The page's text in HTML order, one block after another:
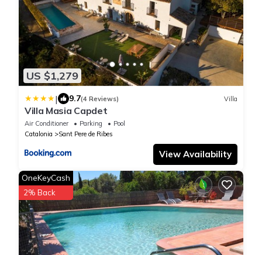
US $1,279
| 9.7(4 Reviews) Villa
Villa Masia Capdet
Air Conditioner Parking
Pool
Catalonia
Sant Pere de Ribes
View Availability
OneKeyCash
2% Back